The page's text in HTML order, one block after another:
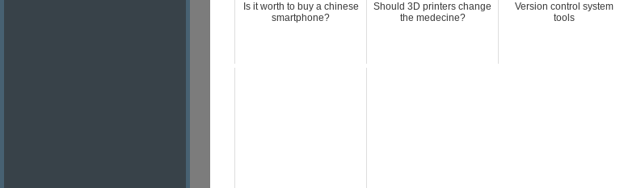
Is it worth to buy a chinese
smartphone?
Should 3D printers change
the medecine?
Version control system
tools